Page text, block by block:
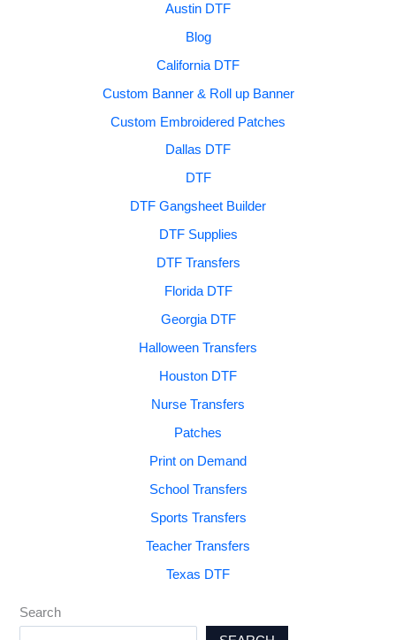
Austin DTF
Blog
California DTF
Custom Banner & Roll up Banner
Custom Embroidered Patches
Dallas DTF
DTF
DTF Gangsheet Builder
DTF Supplies
DTF Transfers
Florida DTF
Georgia DTF
Halloween Transfers
Houston DTF
Nurse Transfers
Patches
Print on Demand
School Transfers
Sports Transfers
Teacher Transfers
Texas DTF
Search